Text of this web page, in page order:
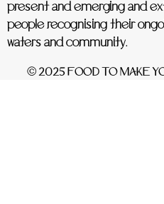
present and emerging and
people recognising their
waters and community.
© 2025 FOOD TO MAKE